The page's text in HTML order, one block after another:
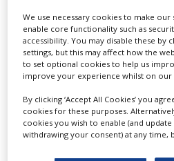
Animage Ltd
We use necessary cookies to make
enable core functionality such as
accessibility. You may disable these by
settings, but this may affect how the
to set optional cookies to help us
improve your experience whilst on our
By clicking ‘Accept All Cookies’ you
cookies for these purposes.
cookies you wish to enable (and
withdrawing your consent) at any time,